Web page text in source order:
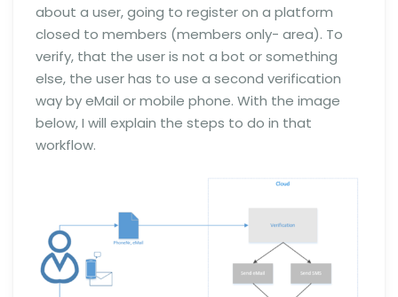
about a user, going to register on a platform
closed to members (members only- area). To
verify, that the user is not a bot or something
else, the user has to use a second verification
way by eMail or mobile phone. With the image
below, I will explain the steps to do in that
workflow.